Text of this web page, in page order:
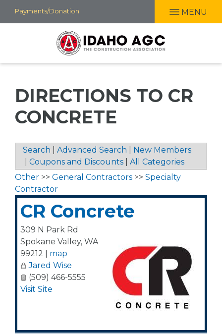
Skip
to
Payments/Donation MENU
DIRECTIONS TO CR
CONCRETE
Search Advanced Search
New Members
Coupons and Discounts
All Categories
Other >> General Contractors >> Specialty
Contractor
CR Concrete
309 N Park Rd
Spokane Valley, WA
99212
map
Jared Wise
(509) 466-5555
Visit Site